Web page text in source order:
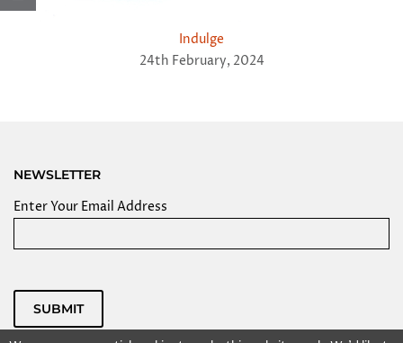
Indulge
24th February, 2024
NEWSLETTER
Enter Your Email Address
SUBMIT
Powered by